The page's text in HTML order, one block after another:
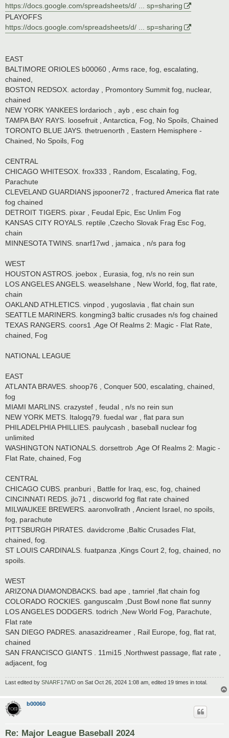
https://docs.google.com/spreadsheets/d/ ... sp=sharing
PLAYOFFS
https://docs.google.com/spreadsheets/d/ ... sp=sharing
EAST
BALTIMORE ORIOLES b00060 , Arms race, fog, escalating,
chained,
BOSTON REDSOX. actorday , Promontory Summit fog, nuclear,
chained
NEW YORK YANKEES lordarioch , ayb , esc chain fog
TAMPA BAY RAYS. loosefruit , Antarctica, Fog, No Spoils, Chained
TORONTO BLUE JAYS. thetruenorth , Eastern Hemisphere -
Chained, No Spoils, Fog
CENTRAL
CHICAGO WHITESOX. frox333 , Random, Escalating, Fog,
Parachute
CLEVELAND GUARDIANS jspooner72 , fractured America flat rate
fog chained
DETROIT TIGERS. pixar , Feudal Epic, Esc Unlim Fog
KANSAS CITY ROYALS. reptile ,Czecho Slovak Frag Esc Fog,
chain
MINNESOTA TWINS. snarf17wd , jamaica , n/s para fog
WEST
HOUSTON ASTROS. joebox , Eurasia, fog, n/s no rein sun
LOS ANGELES ANGELS. weaselshane , New World, fog, flat rate,
chain
OAKLAND ATHLETICS. vinpod , yugoslavia , flat chain sun
SEATTLE MARINERS. kongming3 baltic crusades n/s fog chained
TEXAS RANGERS. coors1 ,Age Of Realms 2: Magic - Flat Rate,
chained, Fog
NATIONAL LEAGUE
EAST
ATLANTA BRAVES. shoop76 , Conquer 500, escalating, chained,
fog
MIAMI MARLINS. crazystef , feudal , n/s no rein sun
NEW YORK METS. Italogq79. fuedal war , flat para sun
PHILADELPHIA PHILLIES. paulycash , baseball nuclear fog
unlimited
WASHINGTON NATIONALS. dorsettrob ,Age Of Realms 2: Magic -
Flat Rate, chained, Fog
CENTRAL
CHICAGO CUBS. pranburi , Battle for Iraq, esc, fog, chained
CINCINNATI REDS. jlo71 , discworld fog flat rate chained
MILWAUKEE BREWERS. aaronvollrath , Ancient Israel, no spoils,
fog, parachute
PITTSBURGH PIRATES. davidcrome ,Baltic Crusades Flat,
chained, fog.
ST LOUIS CARDINALS. fuatpanza ,Kings Court 2, fog, chained, no
spoils.
WEST
ARIZONA DIAMONDBACKS. bad ape , tamriel ,flat chain fog
COLORADO ROCKIES. ganguscalm ,Dust Bowl none flat sunny
LOS ANGELES DODGERS. todrich ,New World Fog, Parachute,
Flat rate
SAN DIEGO PADRES. anasazidreamer , Rail Europe, fog, flat rat,
chained
SAN FRANCISCO GIANTS . 11mi15 ,Northwest passage, flat rate ,
adjacent, fog
Last edited by SNARF17WD on Sat Oct 26, 2024 1:08 am, edited 19 times in total.
b00060
Re: Major League Baseball 2024